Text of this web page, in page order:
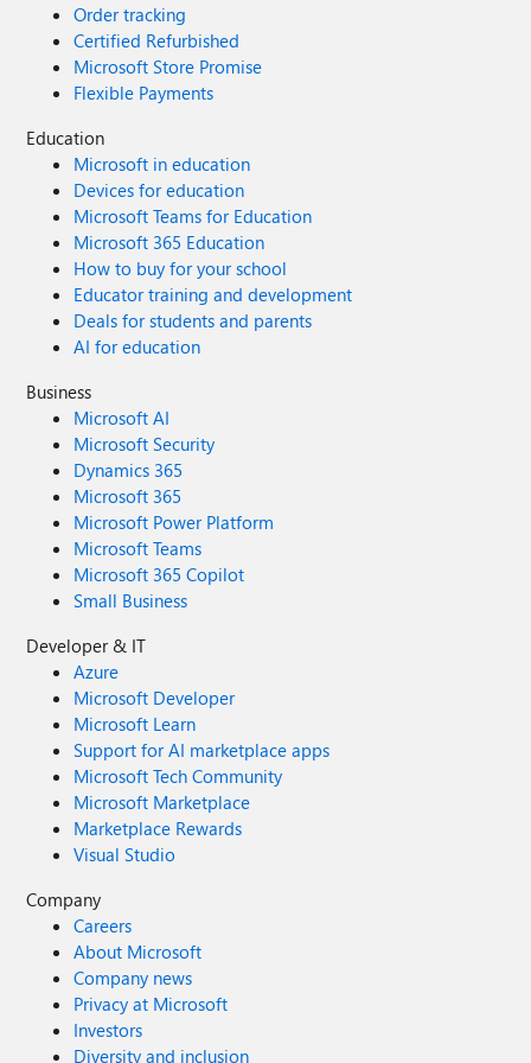
Could you please enlight us when and how
we will be able to utilize this new ESU PAYG
option via CSP? Thank you in advance for
Order tracking
Certified Refurbished
Microsoft Store Promise
Flexible Payments
Education
Microsoft in education
Devices for education
Microsoft Teams for Education
Microsoft 365 Education
How to buy for your school
Educator training and development
Deals for students and parents
AI for education
Business
Microsoft AI
Microsoft Security
Dynamics 365
Microsoft 365
Microsoft Power Platform
Microsoft Teams
Microsoft 365 Copilot
Small Business
Developer & IT
Azure
Microsoft Developer
Microsoft Learn
Support for AI marketplace apps
Microsoft Tech Community
Microsoft Marketplace
Marketplace Rewards
Visual Studio
Company
Careers
About Microsoft
Company news
Privacy at Microsoft
Investors
Diversity and inclusion